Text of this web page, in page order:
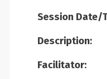
Session Date/
Description:
Facilitator: